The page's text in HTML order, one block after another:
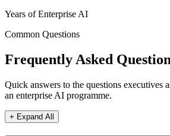
Years of Enterprise AI
Common Questions
Frequently Asked
Quick answers to the questions executives
an enterprise AI programme.
+ Expand All